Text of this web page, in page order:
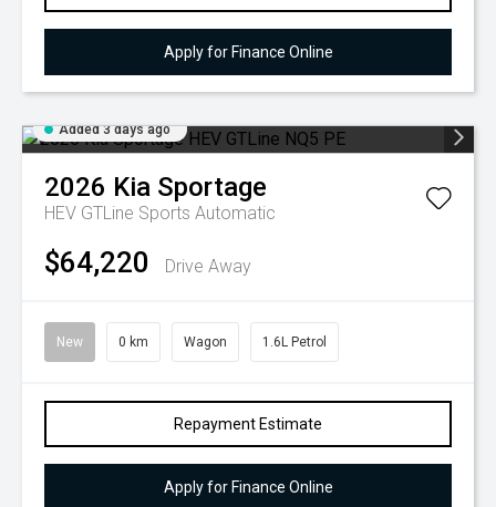
Apply for Finance Online
Added 3 days ago
2026 Kia Sportage
HEV GTLine Sports Automatic
$64,220 Drive Away
New 0 km Wagon 1.6L Petrol
Repayment Estimate
Apply for Finance Online